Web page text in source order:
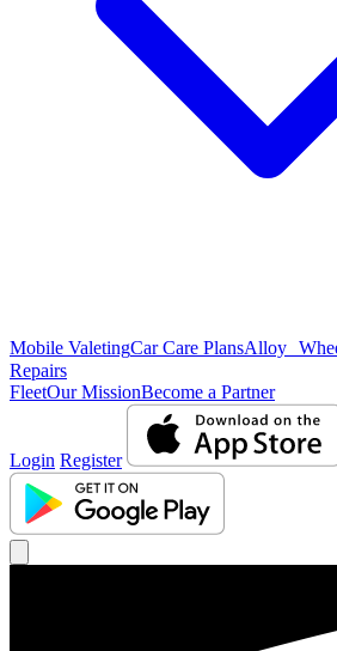
Mobile ValetingCar Care PlansAlloy
Repairs
FleetOur MissionBecome a Partner
Login Register